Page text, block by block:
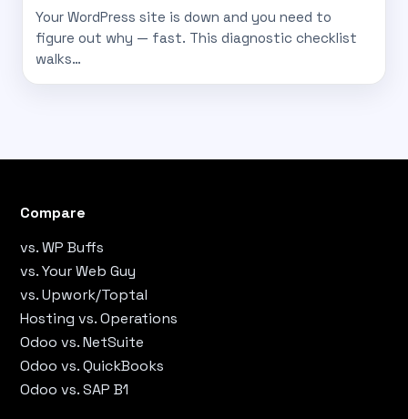
Your WordPress site is down and you need to
figure out why — fast. This diagnostic checklist
walks…
Compare
vs. WP Buffs
vs. Your Web Guy
vs. Upwork/Toptal
Hosting vs. Operations
Odoo vs. NetSuite
Odoo vs. QuickBooks
Odoo vs. SAP B1